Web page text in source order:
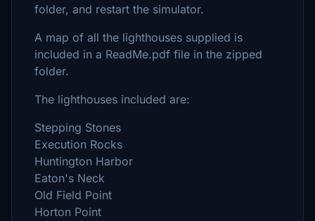
folder, and restart the simulator.
A map of all the lighthouses supplied is
included in a ReadMe.pdf file in the zipped
folder.
The lighthouses included are:
Stepping Stones
Execution Rocks
Huntington Harbor
Eaton's Neck
Old Field Point
Horton Point